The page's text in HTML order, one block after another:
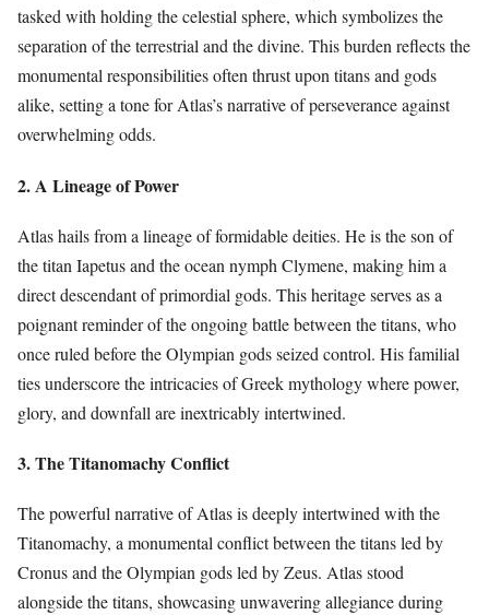
tasked with holding the celestial sphere, which symbolizes the
separation of the terrestrial and the divine. This burden reflects the
monumental responsibilities often thrust upon titans and gods
alike, setting a tone for Atlas’s narrative of perseverance against
overwhelming odds.
2. A Lineage of Power
Atlas hails from a lineage of formidable deities. He is the son of
the titan Iapetus and the ocean nymph Clymene, making him a
direct descendant of primordial gods. This heritage serves as a
poignant reminder of the ongoing battle between the titans, who
once ruled before the Olympian gods seized control. His familial
ties underscore the intricacies of Greek mythology where power,
glory, and downfall are inextricably intertwined.
3. The Titanomachy Conflict
The powerful narrative of Atlas is deeply intertwined with the
Titanomachy, a monumental conflict between the titans led by
Cronus and the Olympian gods led by Zeus. Atlas stood
alongside the titans, showcasing unwavering allegiance during